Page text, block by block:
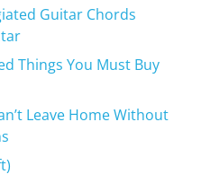
Guitar Chords
Things You Must Buy
Leave Home Without